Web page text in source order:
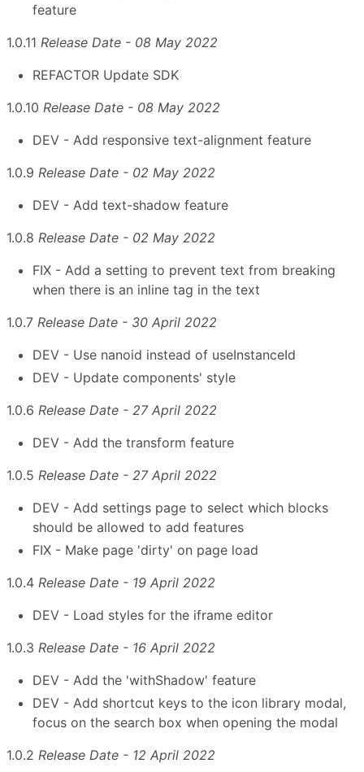
feature
1.0.11 Release Date - 08 May 2022
REFACTOR Update SDK
1.0.10 Release Date - 08 May 2022
DEV - Add responsive text-alignment feature
1.0.9 Release Date - 02 May 2022
DEV - Add text-shadow feature
1.0.8 Release Date - 02 May 2022
FIX - Add a setting to prevent text from breaking
when there is an inline tag in the text
1.0.7 Release Date - 30 April 2022
DEV - Use nanoid instead of useInstanceId
DEV - Update components' style
1.0.6 Release Date - 27 April 2022
DEV - Add the transform feature
1.0.5 Release Date - 27 April 2022
DEV - Add settings page to select which blocks
should be allowed to add features
FIX - Make page 'dirty' on page load
1.0.4 Release Date - 19 April 2022
DEV - Load styles for the iframe editor
1.0.3 Release Date - 16 April 2022
DEV - Add the 'withShadow' feature
DEV - Add shortcut keys to the icon library modal,
focus on the search box when opening the modal
1.0.2 Release Date - 12 April 2022